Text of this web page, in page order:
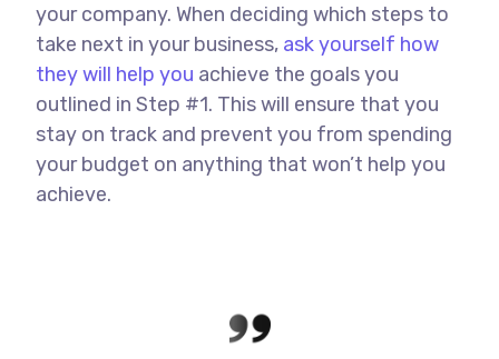
your company. When deciding which steps to
take next in your business, ask yourself how
they will help you achieve the goals you
outlined in Step #1. This will ensure that you
stay on track and prevent you from spending
your budget on anything that won’t help you
achieve.